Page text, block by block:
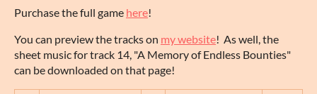
Purchase the full game here!
You can preview the tracks on my website! As well, the
sheet music for track 14, "A Memory of Endless Bounties"
can be downloaded on that page!